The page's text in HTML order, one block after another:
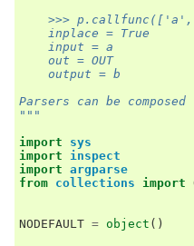
>>>
    inplace = True
    input = a
    out = OUT
    output = b
Parsers can be
"""
import
sys
import
inspect
import argparse
from collections import
NODEFAULT = object ()